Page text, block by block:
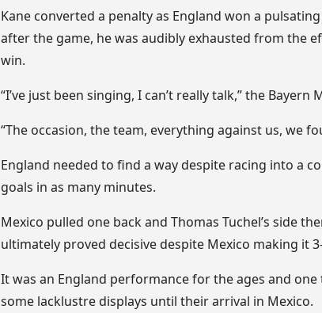
Kane converted a penalty as England won a
after the game, he was audibly exhausted from the
win.
“I’ve just been singing, I can’t really talk,” the Bayern
“The occasion, the team, everything against us, we
England needed to find a way despite racing into a
goals in as many minutes.
Mexico pulled one back and Thomas Tuchel’s side
ultimately proved decisive despite Mexico making it
It was an England performance for the ages and
some lacklustre displays until their arrival in Mexico.